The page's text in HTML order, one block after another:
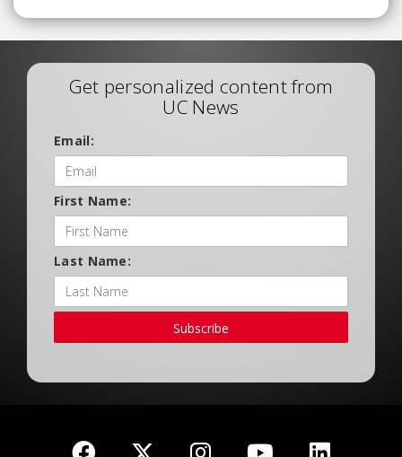
Get personalized content from
UC News
Email:
First Name:
Last Name:
Subscribe